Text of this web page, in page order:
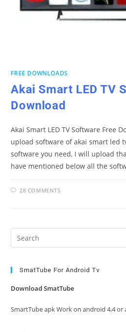
FREE DOWNLOADS
Akai Smart LED TV
Download
Akai Smart LED TV Software Free
upload software of akai smart led
software you need, I will upload
have mentioned below all the
28 COMMENTS
SmatTube For Android Tv
Download SmatTube
SmartTube apk Work on android 4.4 or